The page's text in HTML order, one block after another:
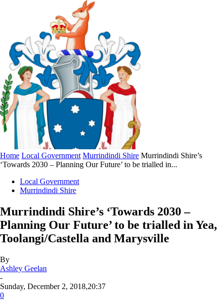
Home Local Government Murrindindi Shire Murrindindi Shire’s
‘Towards 2030 – Planning Our Future’ to be trialled in...
Local Government
Murrindindi Shire
Murrindindi Shire’s ‘Towards 2030 –
Planning Our Future’ to be trialled in Yea,
Toolangi/Castella and Marysville
By
Ashley Geelan
-
Sunday, December 2, 2018,20:37
0